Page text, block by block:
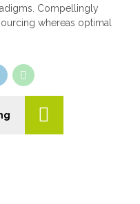
Compellingly
whereas optimal